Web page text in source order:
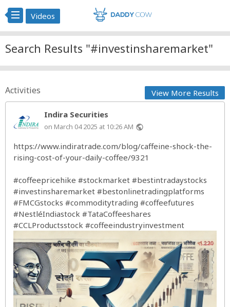
Videos
Search Results "#investinsharemarket"
Activities View More Results
Indira Securities
on March 04 2025 at 10:26 AM public
https://www.indiratrade.com/blog/caffeine-shock-the-
rising-cost-of-your-daily-coffee/9321
#coffeepricehike #stockmarket #bestintradaystocks
#investinsharemarket #bestonlinetradingplatforms
#FMCGstocks #commoditytrading #coffeefutures
#NestléIndiastock #TataCoffeeshares
#CCLProductsstock #coffeeindustryinvestment